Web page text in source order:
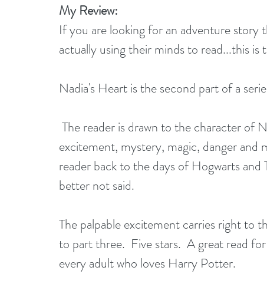
My Review:
If you are looking for an adventure story
actually using their minds to read...this is
Nadia's Heart is the second part of a
excitement, mystery, magic, danger
reader back to the days of Hogwarts and
better not said.
The palpable excitement carries right to
to part three.  Five stars.  A great read
every adult who loves Harry Potter.